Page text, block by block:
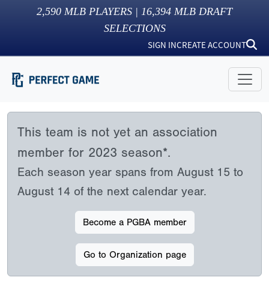
2,590 MLB PLAYERS | 16,394 MLB DRAFT
SELECTIONS
SIGN INCREATE ACCOUNT
This team is not yet an association
member for 2023 season*.
Each season year spans from August 15 to
August 14 of the next calendar year.
Become a PGBA member
Go to Organization page